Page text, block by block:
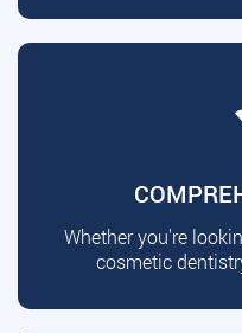
Whether you're
cosmetic